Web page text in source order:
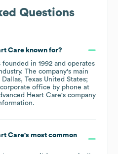
Questions
Careknown for?
founded in 1992
operates
. The company's main
Dallas, Texas United States;
office by phone at
Heart Care's company
Care's most common